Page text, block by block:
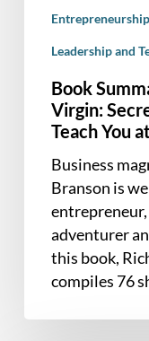
Business
SchoolLeadership and
Book
Virgin:
Teach You
Business
Branson is
adventurer
this book,
compiles 76